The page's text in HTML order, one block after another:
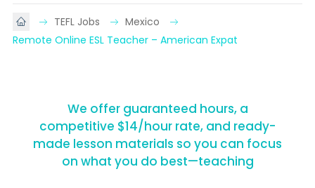
TEFL Jobs
Mexico
Remote Online ESL Teacher – American Expat
We offer guaranteed hours, a
competitive $14/hour rate, and ready-
made lesson materials so you can focus
on what you do best—teaching